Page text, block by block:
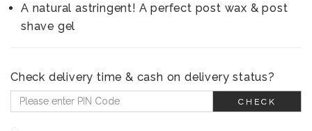
A natural astringent! A perfect post wax & post
shave gel
Check delivery time & cash on delivery status?
CHECK